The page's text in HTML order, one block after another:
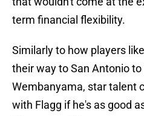
term financial flexibility.
Similarly to how players
their way to San Antonio
Wembanyama, star talent
with Flagg if he's as good